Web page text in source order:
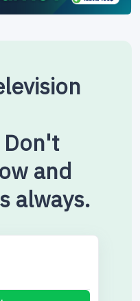
Don't
and
always.